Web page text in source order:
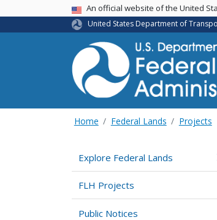
USA BannerAn official website of the United
United States Department of
Home Federal Lands Projects
Explore Federal Lands
FLH Projects
Public Notices